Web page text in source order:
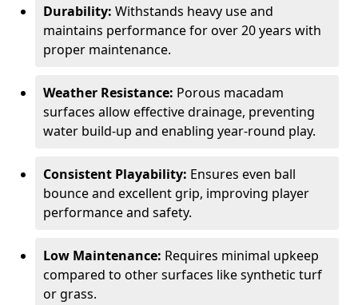
Durability: Withstands heavy use and
maintains performance for over 20 years with
proper maintenance.
Weather Resistance: Porous macadam
surfaces allow effective drainage, preventing
water build-up and enabling year-round play.
Consistent Playability: Ensures even ball
bounce and excellent grip, improving player
performance and safety.
Low Maintenance: Requires minimal upkeep
compared to other surfaces like synthetic turf
or grass.